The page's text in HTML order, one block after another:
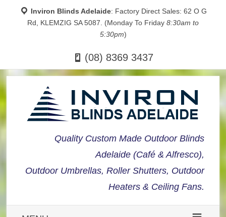
Inviron Blinds Adelaide: Factory Direct Sales: 62 O G
Rd, KLEMZIG SA 5087. (Monday To Friday 8:30am to
5:30pm)
(08) 8369 3437
Quality Custom Made Outdoor Blinds
Adelaide (Café & Alfresco),
Outdoor Umbrellas, Roller Shutters, Outdoor
Heaters & Ceiling Fans.